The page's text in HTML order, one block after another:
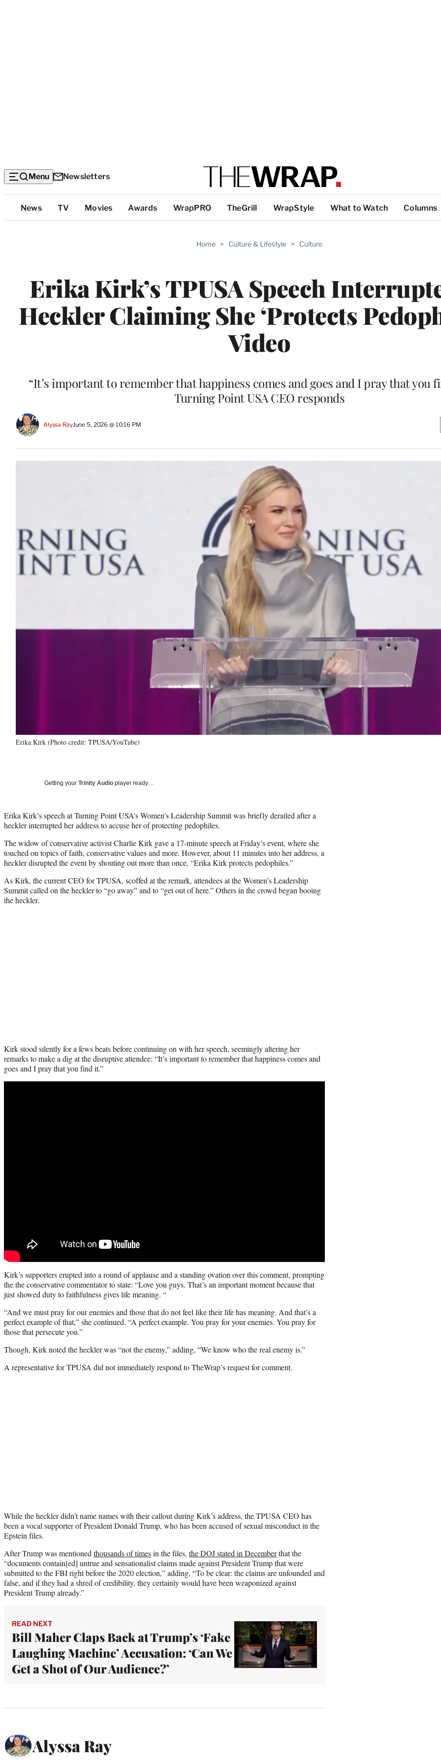
Menu Newsletters
Top
Categories
News TV Movies Awards WrapPRO TheGrill WrapStyle What to Watch Columns
Home > Culture & Lifestyle > Culture
Erika Kirk’s TPUSA Speech
Heckler Claiming She ‘Protects
Video
“It’s important to remember that happiness comes and goes and I pray that you
Turning Point USA CEO responds
Alyssa RayJune 5, 2026 @ 10:16 PM
Erika Kirk (Photo credit: TPUSA/YouTube)
Getting your Trinity Audio player ready…
Erika Kirk’s speech at Turning Point USA’s Women’s Leadership Summit was briefly derailed after a
heckler interrupted her address to accuse her of protecting pedophiles.
The widow of conservative activist Charlie Kirk gave a 17-minute speech at Friday’s event, where she
touched on topics of faith, conservative values and more. However, about 11 minutes into her address, a
heckler disrupted the event by shouting out more than once, “Erika Kirk protects pedophiles.”
As Kirk, the current CEO for TPUSA, scoffed at the remark, attendees at the Women’s Leadership
Summit called on the heckler to “go away” and to “get out of here.” Others in the crowd began booing
the heckler.
Kirk stood silently for a fews beats before continuing on with her speech, seemingly altering her
remarks to make a dig at the disruptive attendee: “It’s important to remember that happiness comes and
goes and I pray that you find it.”
Kirk’s supporters erupted into a round of applause and a standing ovation over this comment, prompting
the the conservative commentator to state: “Love you guys. That’s an important moment because that
just showed duty to faithfulness gives life meaning. “
“And we must pray for our enemies and those that do not feel like their life has meaning. And that’s a
perfect example of that,” she continued. “A perfect example. You pray for your enemies. You pray for
those that persecute you.”
Though, Kirk noted the heckler was “not the enemy,” adding, “We know who the real enemy is.”
A representative for TPUSA did not immediately respond to TheWrap’s request for comment.
While the heckler didn’t name names with their callout during Kirk’s address, the TPUSA CEO has
been a vocal supporter of President Donald Trump, who has been accused of sexual misconduct in the
Epstein files.
After Trump was mentioned thousands of timesin the files, the DOJ stated in Decemberthat the
“documents contain[ed] untrue and sensationalist claims made against President Trump that were
submitted to the FBI right before the 2020 election,” adding, “To be clear: the claims are unfounded and
false, and if they had a shred of credibility, they certainly would have been weaponized against
President Trump already.”
READ NEXT
Bill Maher Claps Back at Trump’s ‘Fake
Laughing Machine’ Accusation: ‘Can We
Get a Shot of Our Audience?’
Alyssa Ray